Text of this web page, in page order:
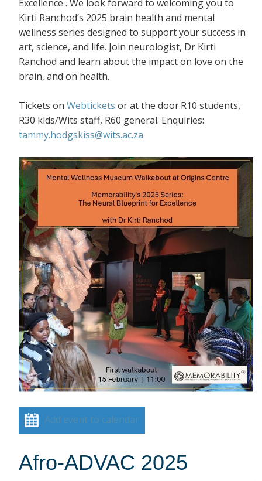
Excellence . We look forward to welcoming you to
Kirti Ranchod’s 2025 brain health and mental
wellness series designed to support your success in
art, science, and life. Join neurologist, Dr Kirti
Ranchod and learn about the impact on love on the
brain, and on health.
Tickets on Webtickets or at the door.R10 students,
R30 kids/Wits staff, R60 general. Enquiries:
tammy.hodgskiss@wits.ac.za
Add event to calendar
Afro-ADVAC 2025